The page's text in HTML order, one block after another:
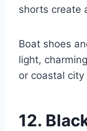
shorts create
Boat shoes
light,
or coastal city
12.